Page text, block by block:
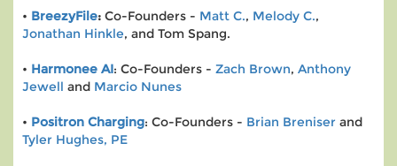
• BreezyFile: Co-Founders - Matt C., Melody C.,
Jonathan Hinkle, and Tom Spang.
• Harmonee AI: Co-Founders - Zach Brown, Anthony
Jewell and Marcio Nunes
• Positron Charging: Co-Founders - Brian Breniser and
Tyler Hughes, PE